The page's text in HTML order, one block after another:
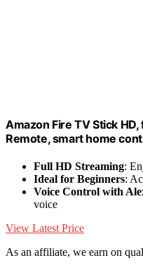
Amazon Fire TV Stick
Remote, smart home
Full HD Streaming:
Ideal for Beginners:
Voice Control with
voice
View Latest Price
As an affiliate, we earn on